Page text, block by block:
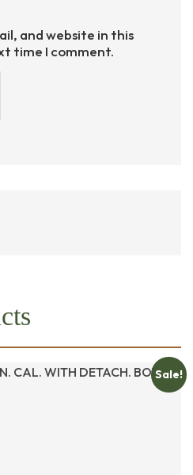
and website in this
time I comment.
Sale!